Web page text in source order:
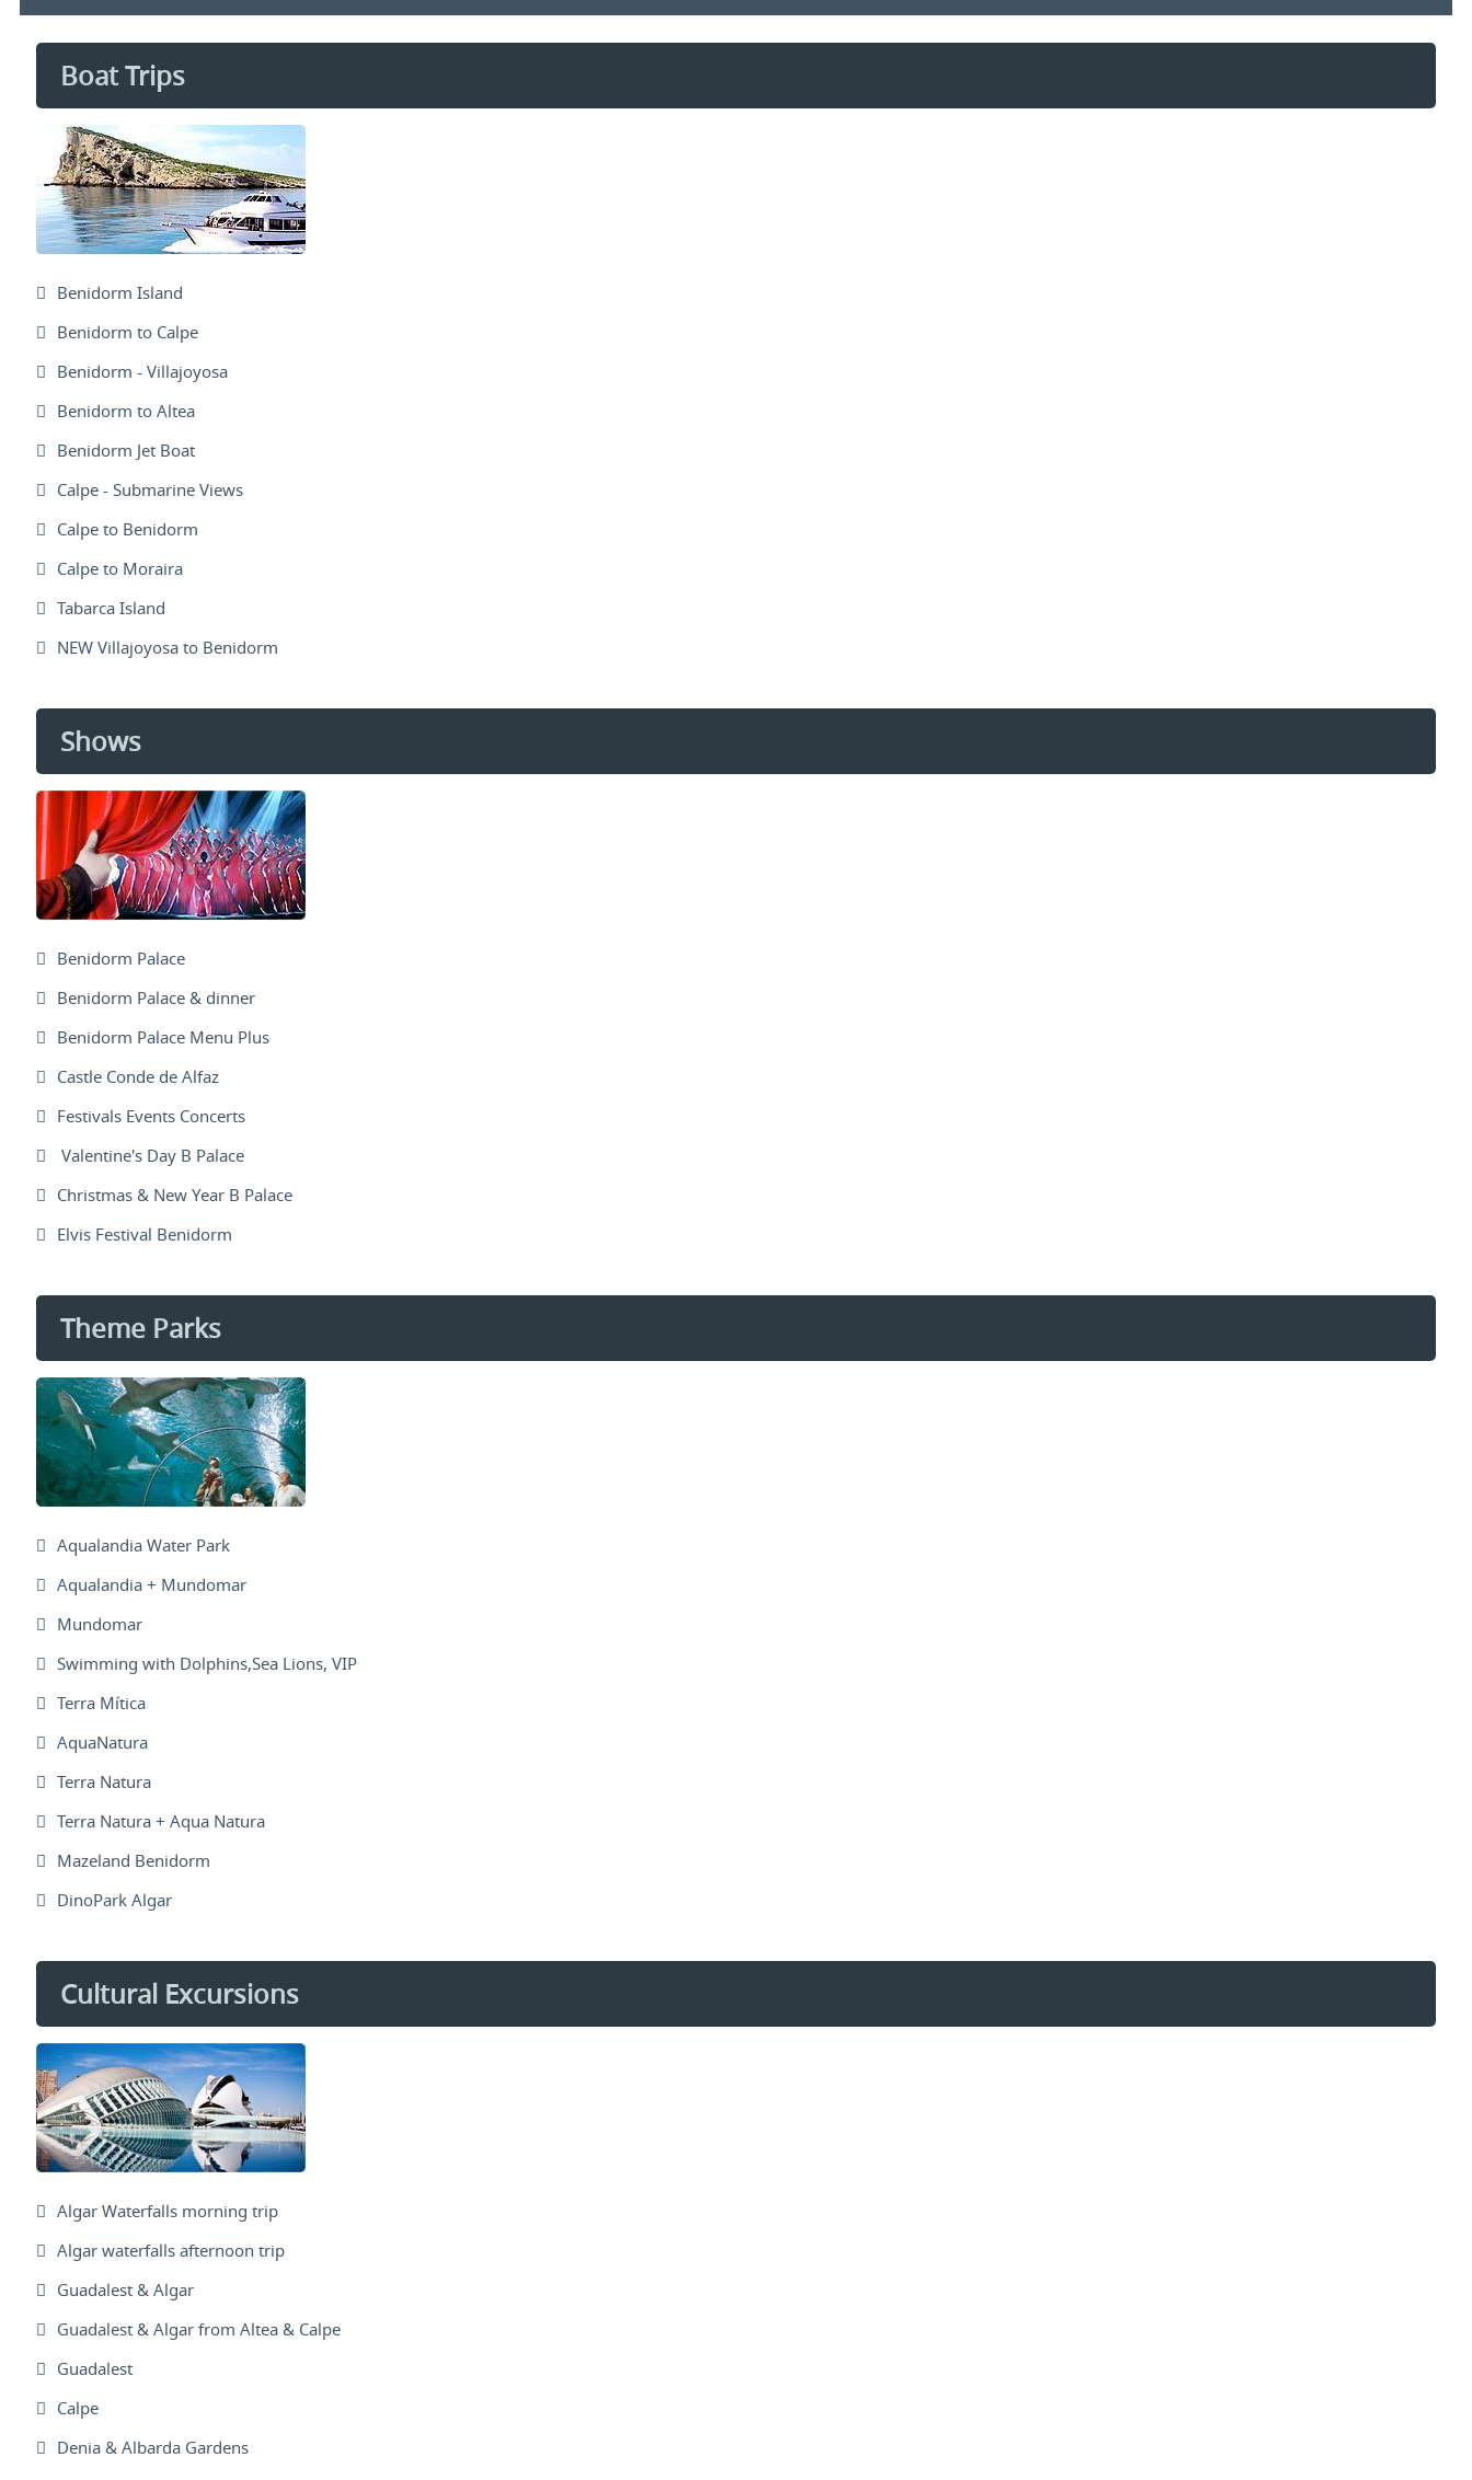
Boat Trips
Benidorm Island
Benidorm to Calpe
Benidorm - Villajoyosa
Benidorm to Altea
Benidorm Jet Boat
Calpe - Submarine Views
Calpe to Benidorm
Calpe to Moraira
Tabarca Island
NEW Villajoyosa to Benidorm
Shows
Benidorm Palace
Benidorm Palace & dinner
Benidorm Palace Menu Plus
Castle Conde de Alfaz
Festivals Events Concerts
Valentine's Day B Palace
Christmas & New Year B Palace
Elvis Festival Benidorm
Theme Parks
Aqualandia Water Park
Aqualandia + Mundomar
Mundomar
Swimming with Dolphins,Sea Lions, VIP
Terra Mítica
AquaNatura
Terra Natura
Terra Natura + Aqua Natura
Mazeland Benidorm
DinoPark Algar
Cultural Excursions
Algar Waterfalls morning trip
Algar waterfalls afternoon trip
Guadalest & Algar
Guadalest & Algar from Altea & Calpe
Guadalest
Calpe
Denia & Albarda Gardens